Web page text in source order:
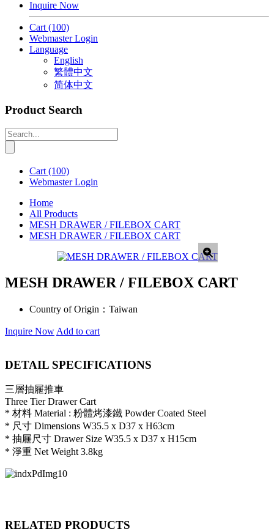
Inquire Now
Cart (100)
Webmaster Login
Language
English
繁體中文
简体中文
Product Search
Cart (100)
Webmaster Login
Home
All Products
MESH DRAWER / FILEBOX CART
MESH DRAWER / FILEBOX CART
MESH DRAWER / FILEBOX CART
Country of Origin： Taiwan
Inquire Now Add to cart
DETAIL SPECIFICATIONS
三層抽屜推車
Three Tier Drawer Cart
* 材料 Material : 粉體烤漆鐵 Powder Coated Steel
* 尺寸 Dimensions W35.5 x D37 x H63cm
* 抽屜尺寸 Drawer Size W35.5 x D37 x H15cm
* 淨重 Net Weight 3.8kg
RELATED PRODUCTS